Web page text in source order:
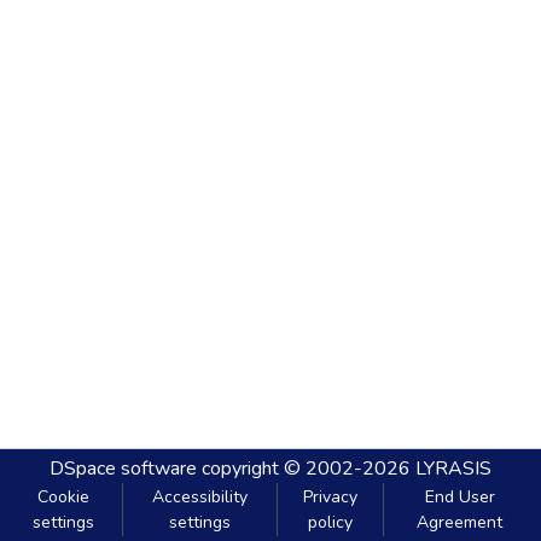
DSpace software copyright © 2002-2026 LYRASIS
Cookie
settings
Accessibility
settings
Privacy
policy
End User
Agreement